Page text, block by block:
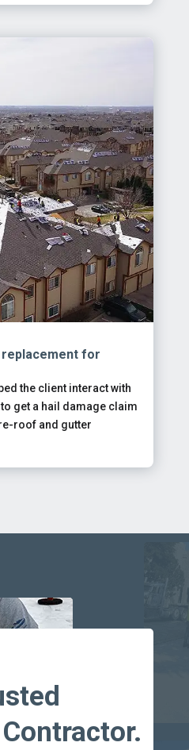
for
the client interact with
get a hail damage claim
roof and gutter